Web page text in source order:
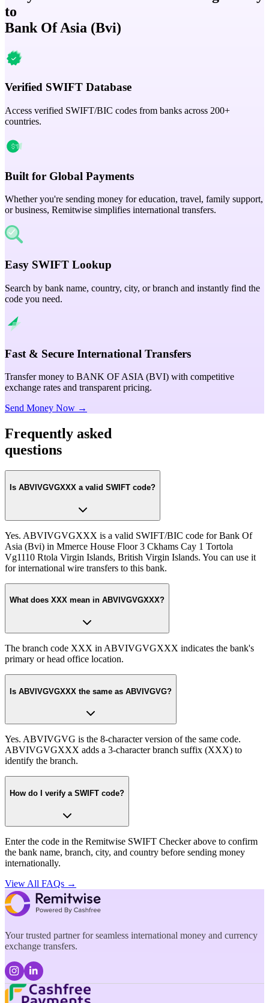
to
Bank Of Asia (Bvi)
Verified SWIFT Database
Access verified SWIFT/BIC codes from banks across 200+
countries.
Built for Global Payments
Whether you're sending money for education, travel, family support,
or business, Remitwise simplifies international transfers.
Easy SWIFT Lookup
Search by bank name, country, city, or branch and instantly find the
code you need.
Fast & Secure International Transfers
Transfer money to BANK OF ASIA (BVI) with competitive
exchange rates and transparent pricing.
Send Money Now →
Frequently asked
questions
Is ABVIVGVGXXX a valid SWIFT code?
Yes. ABVIVGVGXXX is a valid SWIFT/BIC code for Bank Of
Asia (Bvi) in Mmerce House Floor 3 Ckhams Cay 1 Tortola
Vg1110 Rtola Virgin Islands, British Virgin Islands. You can use it
for international wire transfers to this bank.
What does XXX mean in ABVIVGVGXXX?
The branch code XXX in ABVIVGVGXXX indicates the bank's
primary or head office location.
Is ABVIVGVGXXX the same as ABVIVGVG?
Yes. ABVIVGVG is the 8-character version of the same code.
ABVIVGVGXXX adds a 3-character branch suffix (XXX) to
identify the branch.
How do I verify a SWIFT code?
Enter the code in the Remitwise SWIFT Checker above to confirm
the bank name, branch, city, and country before sending money
internationally.
View All FAQs →
Your trusted partner for seamless international money and currency
exchange transfers.